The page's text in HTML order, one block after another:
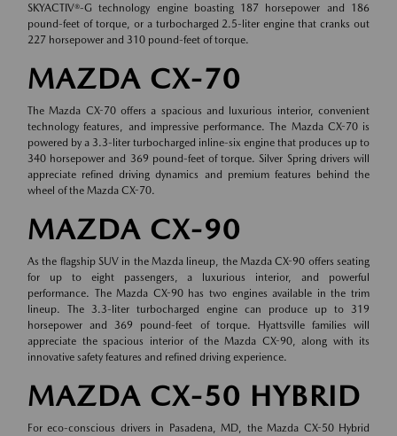
SKYACTIV®-G technology engine boasting 187 horsepower and 186
pound-feet of torque, or a turbocharged 2.5-liter engine that cranks out
227 horsepower and 310 pound-feet of torque.
MAZDA CX-70
The Mazda CX-70 offers a spacious and luxurious interior, convenient
technology features, and impressive performance. The Mazda CX-70 is
powered by a 3.3-liter turbocharged inline-six engine that produces up to
340 horsepower and 369 pound-feet of torque. Silver Spring drivers will
appreciate refined driving dynamics and premium features behind the
wheel of the Mazda CX-70.
MAZDA CX-90
As the flagship SUV in the Mazda lineup, the Mazda CX-90 offers seating
for up to eight passengers, a luxurious interior, and powerful
performance. The Mazda CX-90 has two engines available in the trim
lineup. The 3.3-liter turbocharged engine can produce up to 319
horsepower and 369 pound-feet of torque. Hyattsville families will
appreciate the spacious interior of the Mazda CX-90, along with its
innovative safety features and refined driving experience.
MAZDA CX-50 HYBRID
For eco-conscious drivers in Pasadena, MD, the Mazda CX-50 Hybrid